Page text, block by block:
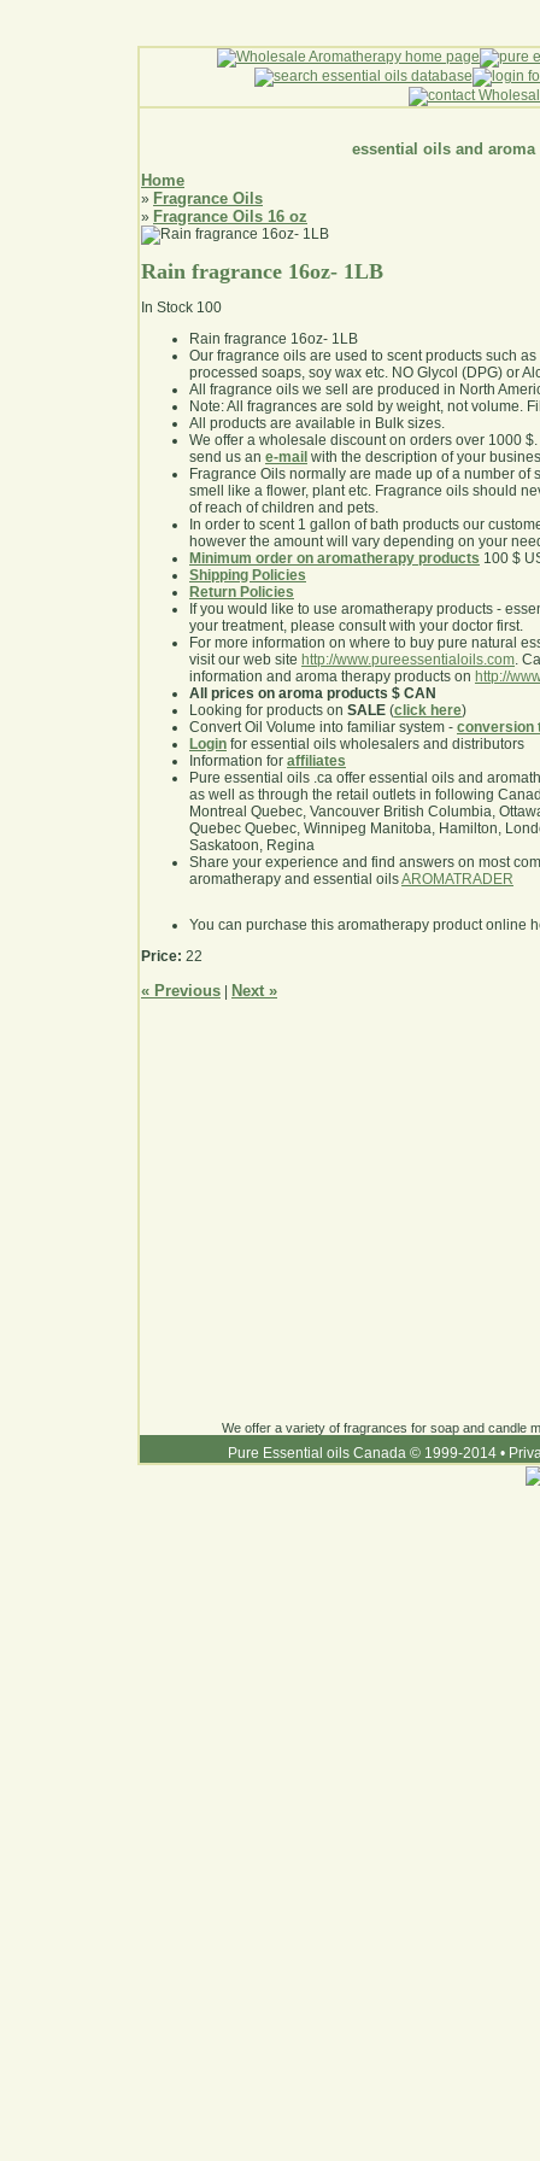
essential oils and aroma
Home
» Fragrance Oils
» Fragrance Oils 16 oz
Rain fragrance 16oz- 1LB
In Stock 100
Rain fragrance 16oz- 1LB
Our fragrance oils are used to scent products such
processed soaps, soy wax etc. NO Glycol (DPG) or
All fragrance oils we sell are produced in North
Note: All fragrances are sold by weight, not volume.
All products are available in Bulk sizes.
We offer a wholesale discount on orders over 1000
send us an e-mail with the description of your
Fragrance Oils normally are made up of a number of
smell like a flower, plant etc. Fragrance oils should
of reach of children and pets.
In order to scent 1 gallon of bath products our
however the amount will vary depending on your
Minimum order on aromatherapy products 100 $
Shipping Policies
Return Policies
If you would like to use aromatherapy products -
your treatment, please consult with your doctor first.
For more information on where to buy pure natural
visit our web site http://www.pureessentialoils.com.
information and aroma therapy products on http://
All prices on aroma products $ CAN
Looking for products on SALE (click here)
Convert Oil Volume into familiar system - conversion
Login for essential oils wholesalers and distributors
Information for affiliates
Pure essential oils .ca offer essential oils and
as well as through the retail outlets in following
Montreal Quebec, Vancouver British Columbia,
Quebec Quebec, Winnipeg Manitoba, Hamilton,
Saskatoon, Regina
Share your experience and find answers on most
aromatherapy and essential oilsAROMATRADER
You can purchase this aromatherapy product online
Price: 22
« Previous Next »
We offer a variety of fragrances for soap and candle
Pure Essential oils Canada © 1999-2014 •